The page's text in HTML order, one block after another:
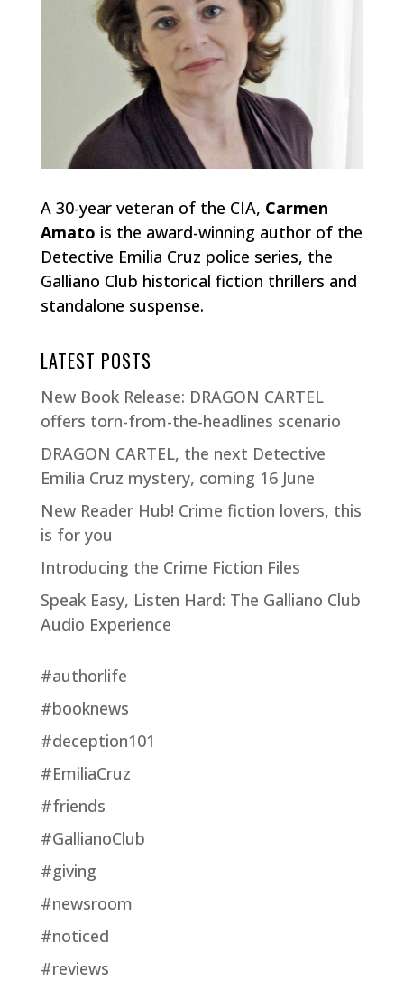
A 30-year veteran of the CIA, Carmen
Amato is the award-winning author of the
Detective Emilia Cruz police series, the
Galliano Club historical fiction thrillers and
standalone suspense.
LATEST POSTS
New Book Release: DRAGON CARTEL
offers torn-from-the-headlines scenario
DRAGON CARTEL, the next Detective
Emilia Cruz mystery, coming 16 June
New Reader Hub! Crime fiction lovers, this
is for you
Introducing the Crime Fiction Files
Speak Easy, Listen Hard: The Galliano Club
Audio Experience
#authorlife
#booknews
#deception101
#EmiliaCruz
#friends
#GallianoClub
#giving
#newsroom
#noticed
#reviews